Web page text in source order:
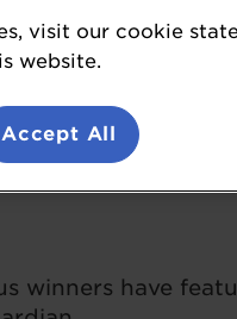
the biggest-ever
and medallists
Gluten
White, and
winners have
visit our cookie
website.
Accept All